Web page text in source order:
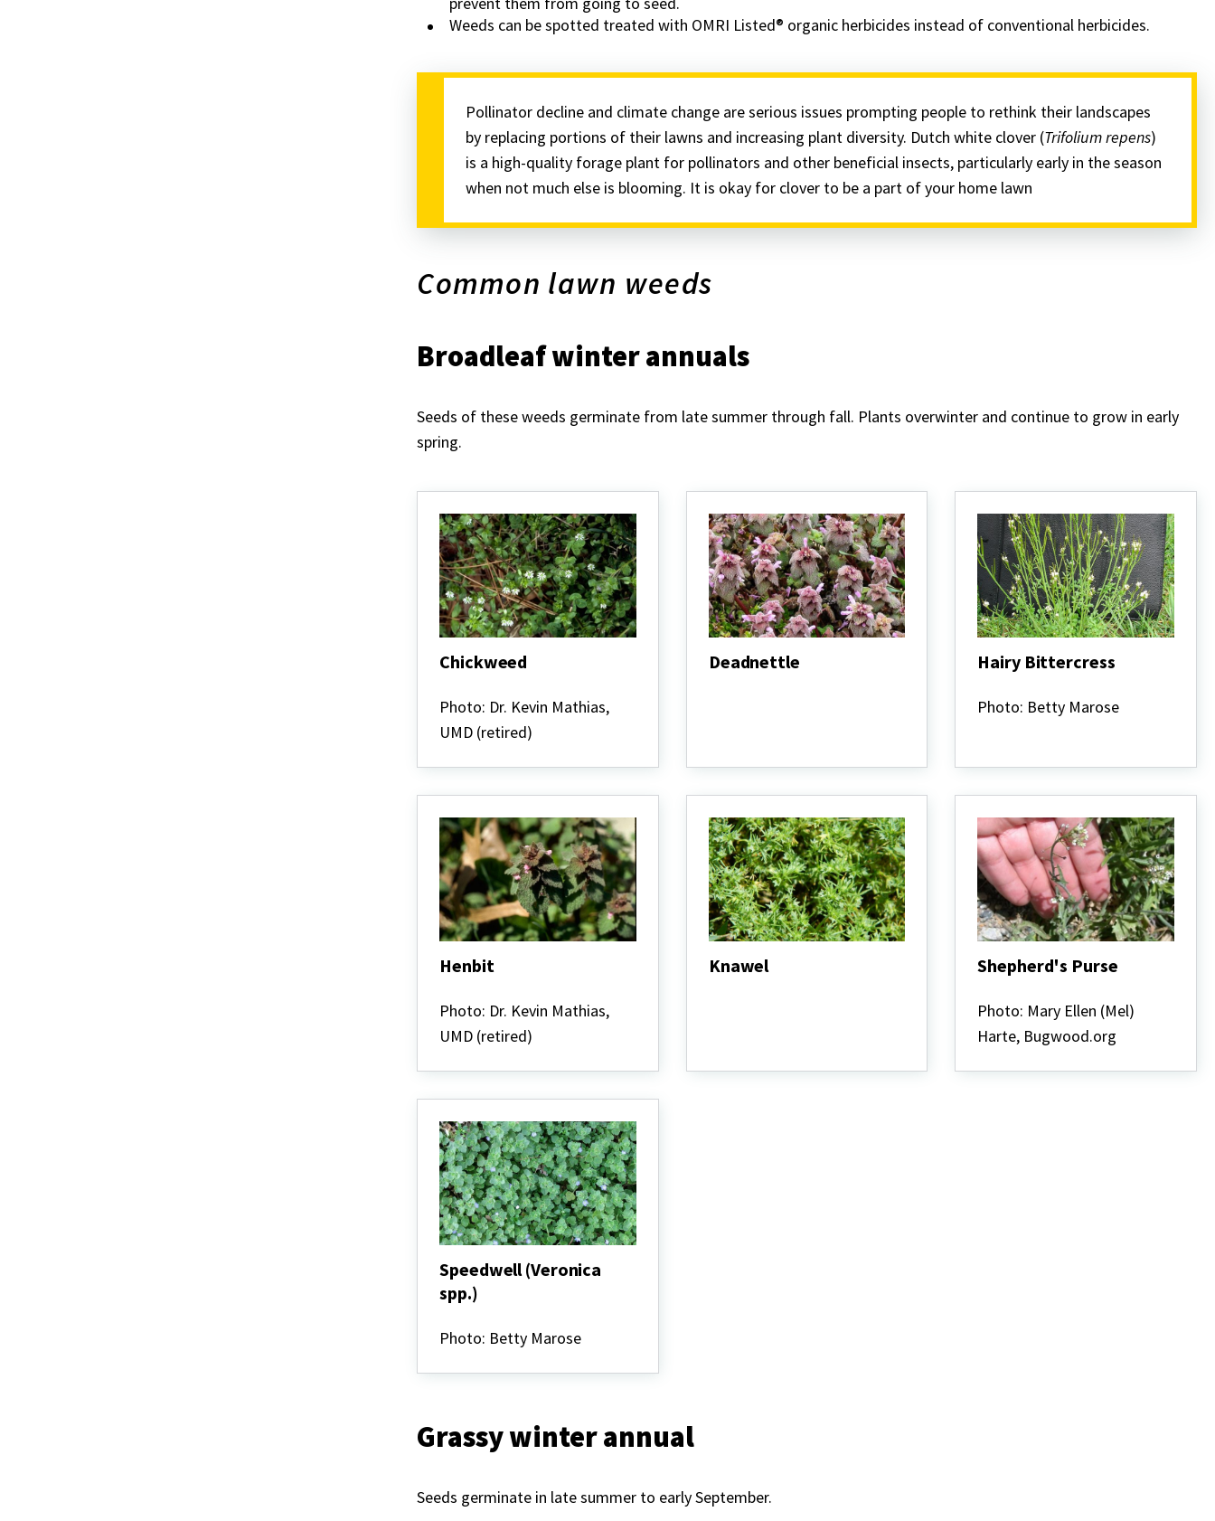
Weeds can be spotted treated with OMRI Listed® organic herbicides instead of conventional herbicides.
Pollinator decline and climate change are serious issues prompting people to rethink their landscapes
by replacing portions of their lawns and increasing plant diversity. Dutch white clover (Trifolium repens)
is a high-quality forage plant for pollinators and other beneficial insects, particularly early in the season
when not much else is blooming. It is okay for clover to be a part of your home lawn
Common lawn weeds
Broadleaf winter annuals
Seeds of these weeds germinate from late summer through fall. Plants overwinter and continue to grow in early
spring.
Chickweed
Photo: Dr. Kevin Mathias,
UMD (retired)
Deadnettle Hairy Bittercress
Bittercress
Photo: Betty Marose
Henbit
Photo: Dr. Kevin Mathias,
UMD (retired)
Knawel Shepherd's Purse
Purse
Photo: Mary Ellen (Mel)
Harte, Bugwood.org
Speedwell (Veronica
spp.)
(Veronica
spp.)
Photo: Betty Marose
Grassy winter annual
Seeds germinate in late summer to early September.